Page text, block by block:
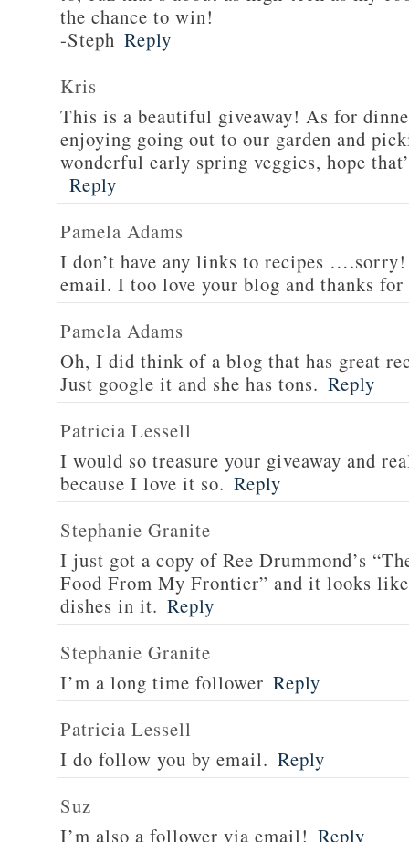
the chance to win!
-Steph Reply
Kris
This is a beautiful giveaway! As for
enjoying going out to our garden and
wonderful early spring veggies, hope
Reply
Pamela Adams
I don’t have any links to recipes
email. I too love your blog and thanks
Pamela Adams
Oh, I did think of a blog that has great
Just google it and she has tons. Reply
Patricia Lessell
I would so treasure your giveaway and
because I love it so. Reply
Stephanie Granite
I just got a copy of Ree Drummond’s
Food From My Frontier” and it looks
dishes in it. Reply
Stephanie Granite
I’m a long time follower Reply
Patricia Lessell
I do follow you by email. Reply
Suz
I’m also a follower via email! Reply